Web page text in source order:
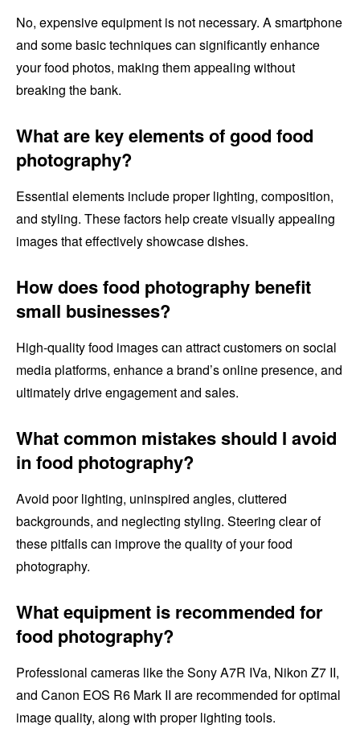
No, expensive equipment is not necessary. A smartphone
and some basic techniques can significantly enhance
your food photos, making them appealing without
breaking the bank.
What are key elements of good food
photography?
Essential elements include proper lighting, composition,
and styling. These factors help create visually appealing
images that effectively showcase dishes.
How does food photography benefit
small businesses?
High-quality food images can attract customers on social
media platforms, enhance a brand’s online presence, and
ultimately drive engagement and sales.
What common mistakes should I avoid
in food photography?
Avoid poor lighting, uninspired angles, cluttered
backgrounds, and neglecting styling. Steering clear of
these pitfalls can improve the quality of your food
photography.
What equipment is recommended for
food photography?
Professional cameras like the Sony A7R IVa, Nikon Z7 II,
and Canon EOS R6 Mark II are recommended for optimal
image quality, along with proper lighting tools.